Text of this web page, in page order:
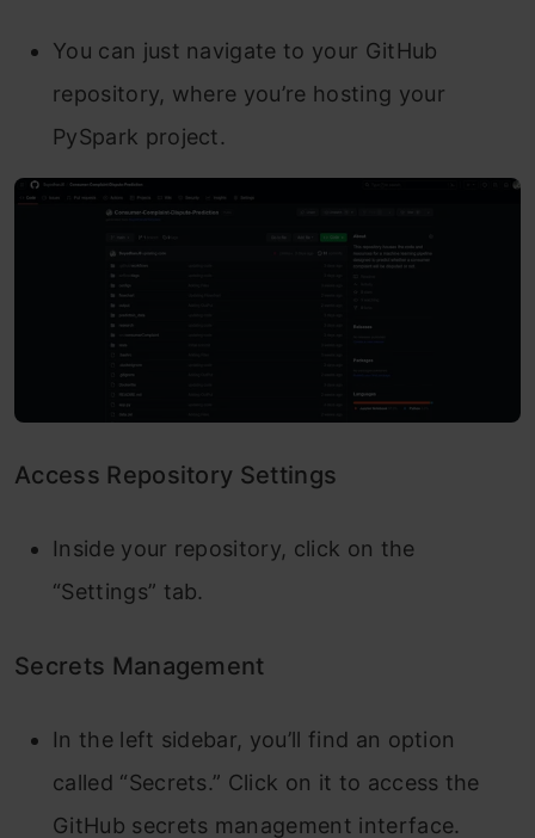
You can just navigate to your GitHub
repository, where you’re hosting your
PySpark project.
Access Repository Settings
Inside your repository, click on the
“Settings” tab.
Secrets Management
In the left sidebar, you’ll find an option
called “Secrets.” Click on it to access the
GitHub secrets management interface.